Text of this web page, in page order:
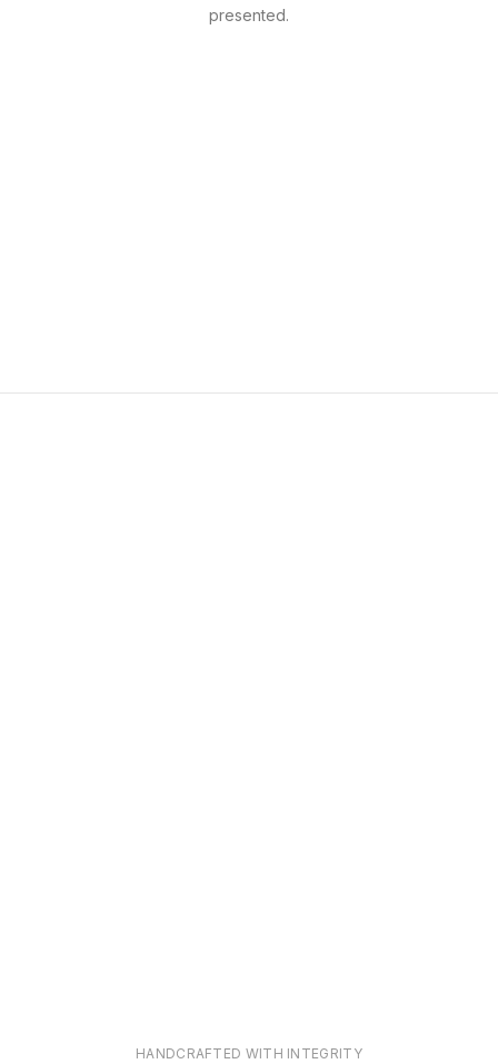
presented.
HANDCRAFTED WITH INTEGRITY